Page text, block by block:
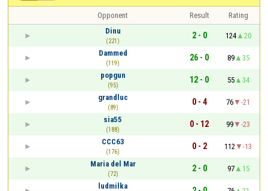
Opponent Result
Rating
Dinu
(221)
2 - 0 124
20
Dammed
(119)
26 - 0 89
35
popgun
(95)
12 - 0 55
34
grandluc
(89)
0 - 4 76
-21
sia55
(188)
0 - 12 99
-23
CCC63
(176)
0 - 2 112
-13
Maria del Mar
(72)
2 - 0 97
15
ludmilka